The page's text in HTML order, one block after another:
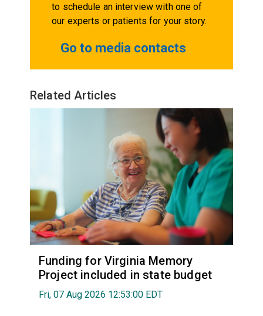
to schedule an interview with one of
our experts or patients for your story.
Go to media contacts
Related Articles
Funding for Virginia Memory
Project included in state budget
Fri, 07 Aug 2026 12:53:00 EDT